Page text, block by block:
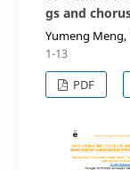
gs and
Yumeng
1-13
PDF